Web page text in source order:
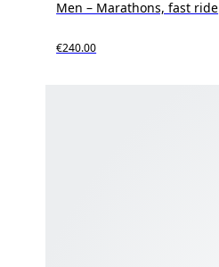
Men – Marathons, fast ride
€240.00